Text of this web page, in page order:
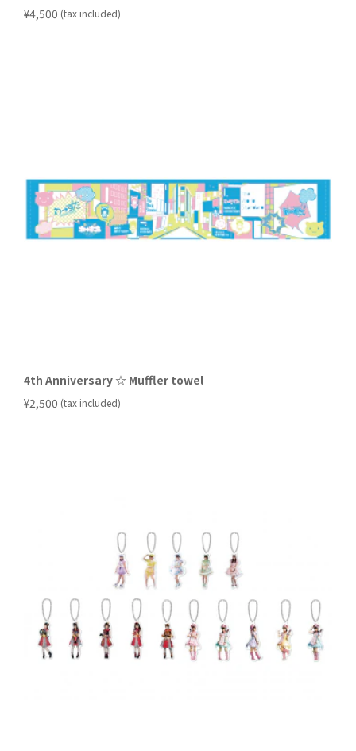
¥4,500 (tax included)
4th Anniversary ☆ Muffler towel
¥2,500 (tax included)